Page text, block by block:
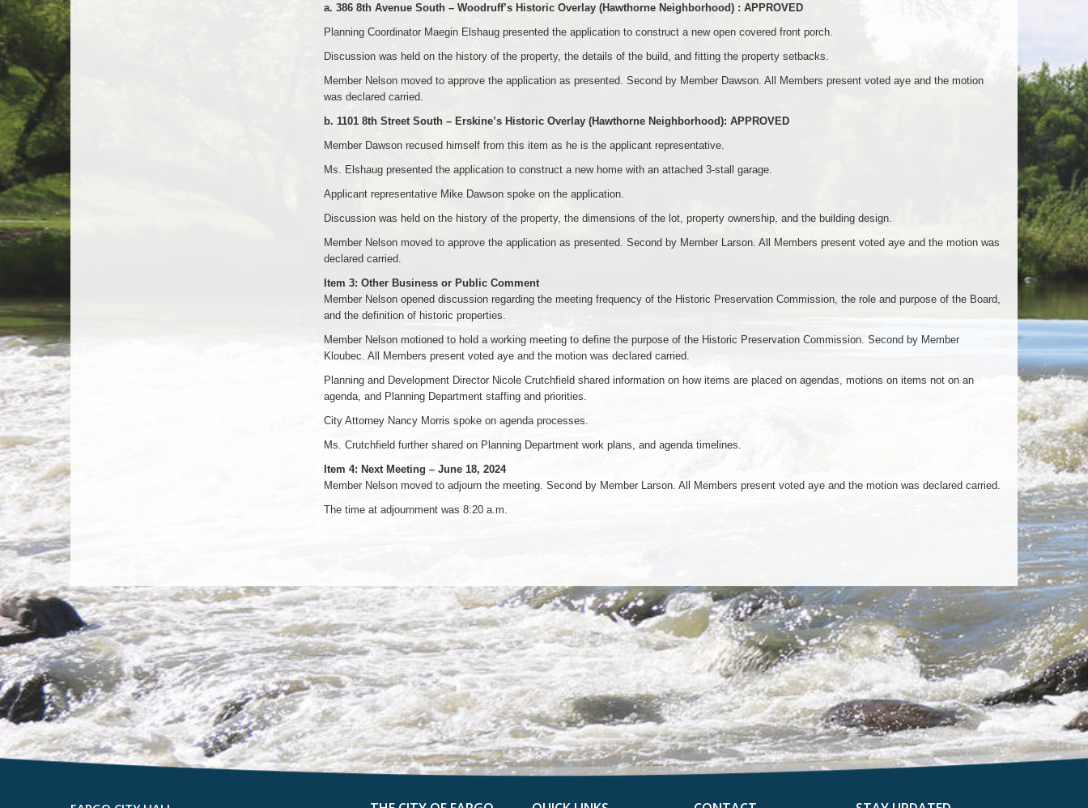
a. 386 8th Avenue South – Woodruff’s Historic Overlay (Hawthorne Neighborhood) : APPROVED
Planning Coordinator Maegin Elshaug presented the application to construct a new open covered front porch.
Discussion was held on the history of the property, the details of the build, and fitting the property setbacks.
Member Nelson moved to approve the application as presented. Second by Member Dawson. All Members present voted aye and the motion
was declared carried.
b. 1101 8th Street South – Erskine’s Historic Overlay (Hawthorne Neighborhood): APPROVED
Member Dawson recused himself from this item as he is the applicant representative.
Ms. Elshaug presented the application to construct a new home with an attached 3-stall garage.
Applicant representative Mike Dawson spoke on the application.
Discussion was held on the history of the property, the dimensions of the lot, property ownership, and the building design.
Member Nelson moved to approve the application as presented. Second by Member Larson. All Members present voted aye and the motion was
declared carried.
Item 3: Other Business or Public Comment
Member Nelson opened discussion regarding the meeting frequency of the Historic Preservation Commission, the role and purpose of the Board,
and the definition of historic properties.
Member Nelson motioned to hold a working meeting to define the purpose of the Historic Preservation Commission. Second by Member
Kloubec. All Members present voted aye and the motion was declared carried.
Planning and Development Director Nicole Crutchfield shared information on how items are placed on agendas, motions on items not on an
agenda, and Planning Department staffing and priorities.
City Attorney Nancy Morris spoke on agenda processes.
Ms. Crutchfield further shared on Planning Department work plans, and agenda timelines.
Item 4: Next Meeting – June 18, 2024
Member Nelson moved to adjourn the meeting. Second by Member Larson. All Members present voted aye and the motion was declared carried.
The time at adjournment was 8:20 a.m.